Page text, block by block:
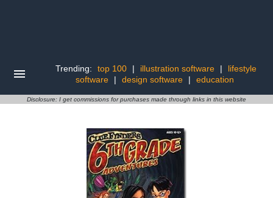
Trending: top 100 | illustration software |
lifestyle
software
| design software | education
Disclosure: I get commissions for purchases made through links in this website